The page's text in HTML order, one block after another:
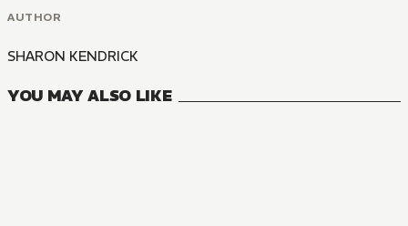
AUTHOR
SHARON KENDRICK
YOU MAY ALSO LIKE